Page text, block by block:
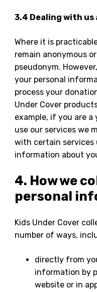
3.4 Dealing with us
Where it is
remain anonymous
pseudonym.
your personal
process your
Under Cover
example, if you are
use our services we
with certain services
information about
4. How we
personal
Kids Under Cover
number of ways,
directly from
information by
website or in